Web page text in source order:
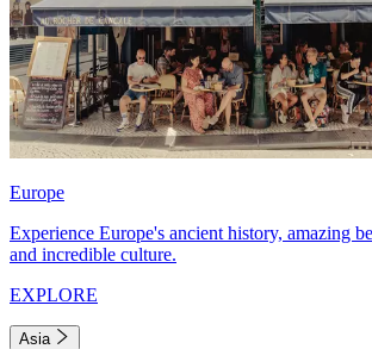
Europe
Experience Europe's ancient history, amazing
and incredible culture.
EXPLORE
Asia